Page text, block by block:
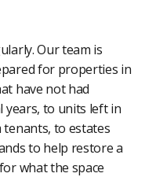
Our team is
for properties in
have not had
years, to units left in
to estates
to help restore a
what the space